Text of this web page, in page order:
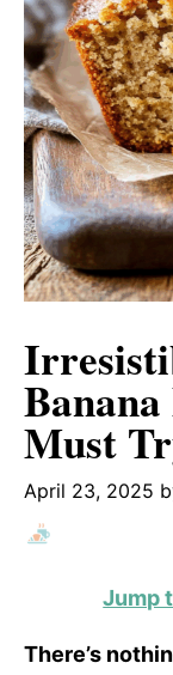
Must
April 23, 2025
Jump
There’s